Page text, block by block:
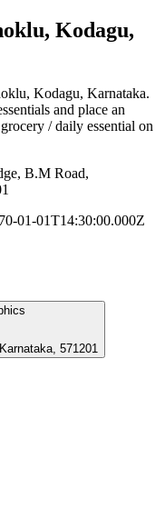
Kodagu,
Kodagu, Karnataka.
and place an
/ daily essential on
B.M Road,
01-01T14:30:00.000Z
571201